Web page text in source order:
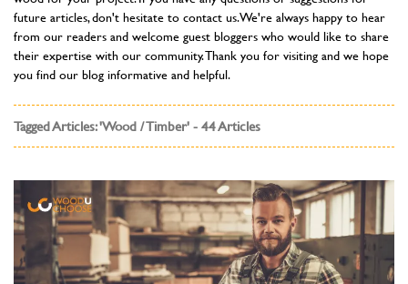
future articles, don't hesitate to contact us. We're always happy to hear
from our readers and welcome guest bloggers who would like to share
their expertise with our community. Thank you for visiting and we hope
you find our blog informative and helpful.
Tagged Articles: 'Wood / Timber' - 44 Articles